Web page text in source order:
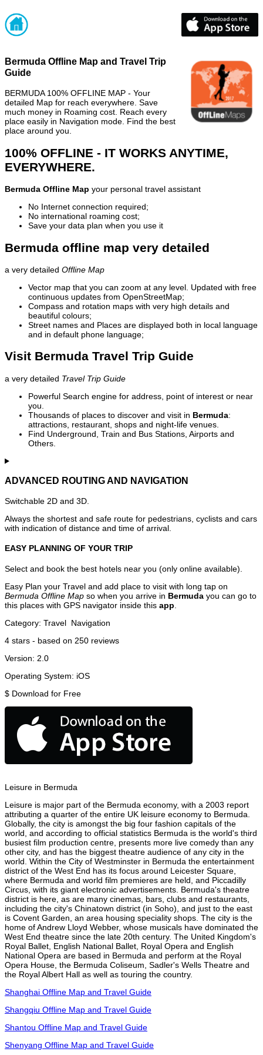
Bermuda Offline Map and Travel Trip
Guide
BERMUDA 100% OFFLINE MAP - Your
detailed Map for reach everywhere. Save
much money in Roaming cost. Reach every
place easily in Navigation mode. Find the best
place around you.
100% OFFLINE - IT WORKS ANYTIME,
EVERYWHERE.
Bermuda Offline Map your personal travel assistant
No Internet connection required;
No international roaming cost;
Save your data plan when you use it
Bermuda offline map very detailed
a very detailed Offline Map
Vector map that you can zoom at any level. Updated with free
continuous updates from OpenStreetMap;
Compass and rotation maps with very high details and
beautiful colours;
Street names and Places are displayed both in local language
and in default phone language;
Visit Bermuda Travel Trip Guide
a very detailed Travel Trip Guide
Powerful Search engine for address, point of interest or near
you.
Thousands of places to discover and visit in Bermuda:
attractions, restaurant, shops and night-life venues.
Find Underground, Train and Bus Stations, Airports and
Others.
ADVANCED ROUTING AND NAVIGATION
Switchable 2D and 3D.
Always the shortest and safe route for pedestrians, cyclists and cars
with indication of distance and time of arrival.
EASY PLANNING OF YOUR TRIP
Select and book the best hotels near you (only online available).
Easy Plan your Travel and add place to visit with long tap on
Bermuda Offline Map so when you arrive in Bermuda you can go to
this places with GPS navigator inside this app
Category: Travel Navigation
4 stars - based on 250 reviews
Version: 2.0
Operating System: iOS
$ Download for Free
Leisure in Bermuda
Leisure is major part of the Bermuda economy, with a 2003 report
attributing a quarter of the entire UK leisure economy to Bermuda.
Globally, the city is amongst the big four fashion capitals of the
world, and according to official statistics Bermuda is the world's third
busiest film production centre, presents more live comedy than any
other city, and has the biggest theatre audience of any city in the
world. Within the City of Westminster in Bermuda the entertainment
district of the West End has its focus around Leicester Square,
where Bermuda and world film premieres are held, and Piccadilly
Circus, with its giant electronic advertisements. Bermuda's theatre
district is here, as are many cinemas, bars, clubs and restaurants,
including the city's Chinatown district (in Soho), and just to the east
is Covent Garden, an area housing speciality shops. The city is the
home of Andrew Lloyd Webber, whose musicals have dominated the
West End theatre since the late 20th century. The United Kingdom's
Royal Ballet, English National Ballet, Royal Opera and English
National Opera are based in Bermuda and perform at the Royal
Opera House, the Bermuda Coliseum, Sadler's Wells Theatre and
the Royal Albert Hall as well as touring the country.
Shanghai Offline Map and Travel Guide
Shangqiu Offline Map and Travel Guide
Shantou Offline Map and Travel Guide
Shenyang Offline Map and Travel Guide